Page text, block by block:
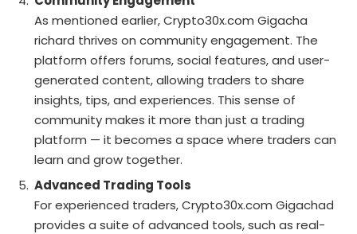
As mentioned earlier, Crypto30x.com Gigacha
richard thrives on community engagement. The
platform offers forums, social features, and user-
generated content, allowing traders to share
insights, tips, and experiences. This sense of
community makes it more than just a trading
platform — it becomes a space where traders can
learn and grow together.
Advanced Trading Tools
For experienced traders, Crypto30x.com Gigachad
provides a suite of advanced tools, such as real-